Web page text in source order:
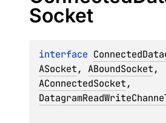
Socket
interface
ASocket, ABoundSocket
AConnectedSocket